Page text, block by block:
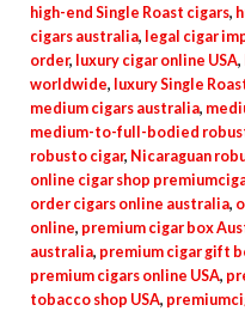
high-end Single Roast cigars,
cigars australia, legal cigar
order, luxury cigar online USA,
worldwide, luxury Single
medium cigars australia,
medium-to-full-bodied
robusto cigar, Nicaraguan
online cigar shop
order cigars online australia,
online, premium cigar box
australia, premium cigar gift
premium cigars online USA,
tobacco shop USA,